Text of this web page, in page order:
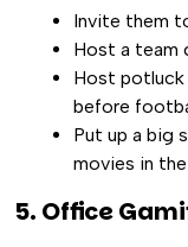
Invite them
Host a team
Host potluck
before
Put up a big
movies in the
5. Office